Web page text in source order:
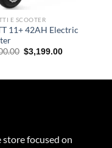
E SCOOTER
11+ 42AH Electric
Original
price
$3,199.00Current
store focused on